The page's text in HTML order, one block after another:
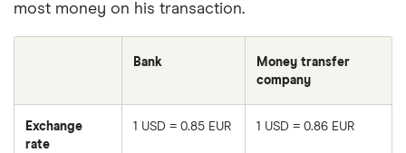
most money on his transaction.
Bank
Money transfer
company
Exchange
rate
1 USD = 0.85 EUR 1 USD = 0.86 EUR